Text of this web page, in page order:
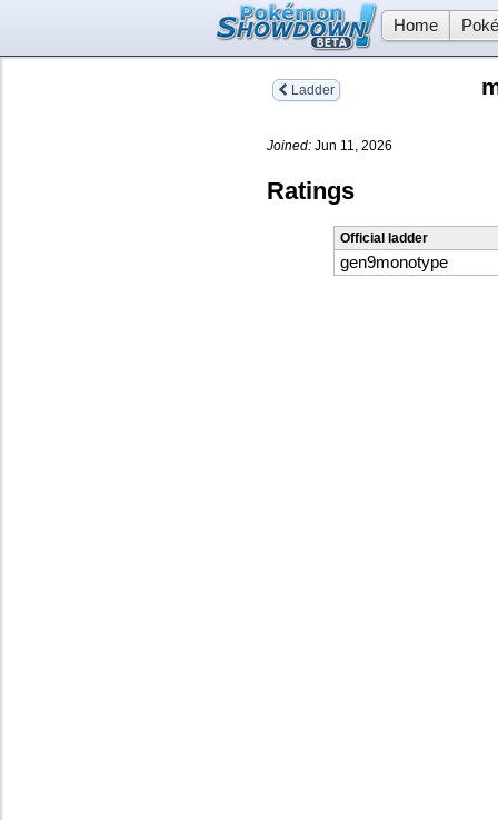
Home
Ladder
Joined: Jun 11, 2026
Ratings
Official ladder
gen9monotype